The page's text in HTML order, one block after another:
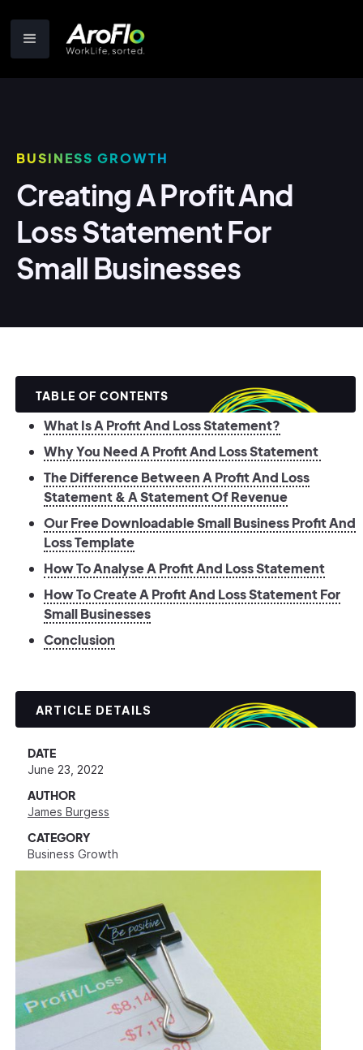
BUSINESS GROWTH
Creating A Profit And
Loss Statement For
Small Businesses
TABLE OF CONTENTS
What Is A Profit And Loss Statement?
Why You Need A Profit And Loss Statement
The Difference Between A Profit And Loss
Statement & A Statement Of Revenue
Our Free Downloadable Small Business Profit And
Loss Template
How To Analyse A Profit And Loss Statement
How To Create A Profit And Loss Statement For
Small Businesses
Conclusion
ARTICLE DETAILS
DATE
June 23, 2022
AUTHOR
James Burgess
CATEGORY
Business Growth